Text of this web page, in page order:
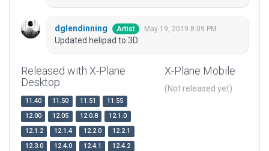
dglendinning Artist May 19, 2019 8:09 PM
Updated helipad to 3D.
Released with X-Plane
Desktop
11.40 11.50 11.51
11.55
12.00
12.05 12.0.8
12.1.0
12.1.2
12.1.4 12.2.0
12.2.1
12.3.0
12.4.0 12.4.1
12.4.2
X-Plane Mobile
(Not released yet)